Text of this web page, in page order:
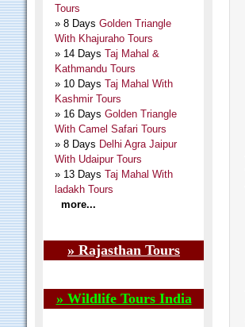
Tours
» 8 Days Golden Triangle
With Khajuraho Tours
» 14 Days Taj Mahal &
Kathmandu Tours
» 10 Days Taj Mahal With
Kashmir Tours
» 16 Days Golden Triangle
With Camel Safari Tours
» 8 Days Delhi Agra Jaipur
With Udaipur Tours
» 13 Days Taj Mahal With
ladakh Tours
more...
» Rajasthan Tours
» Wildlife Tours India